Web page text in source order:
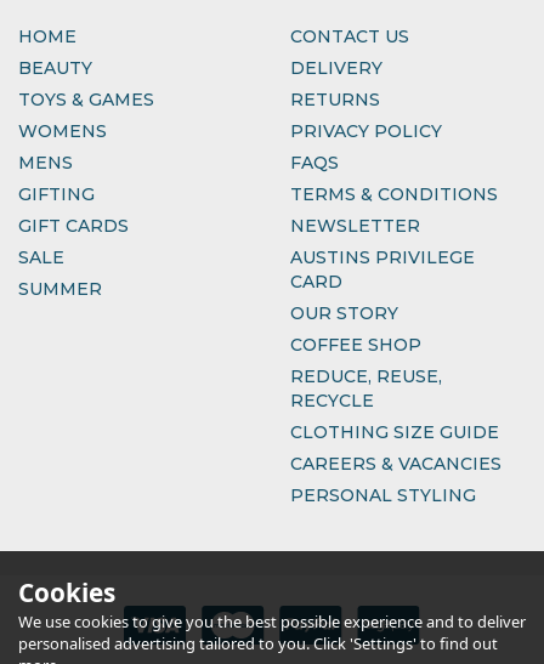
HOME
BEAUTY
TOYS & GAMES
WOMENS
MENS
GIFTING
GIFT CARDS
SALE
SUMMER
CONTACT US
DELIVERY
RETURNS
PRIVACY POLICY
FAQS
TERMS & CONDITIONS
NEWSLETTER
AUSTINS PRIVILEGE
CARD
OUR STORY
COFFEE SHOP
REDUCE, REUSE,
RECYCLE
CLOTHING SIZE GUIDE
CAREERS & VACANCIES
PERSONAL STYLING
Cookies
We use cookies to give you the best possible experience and to deliver
personalised advertising tailored to you. Click 'Settings' to find out